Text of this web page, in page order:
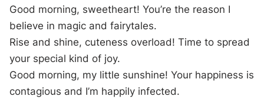
Good morning, sweetheart! You’re the reason I
believe in magic and fairytales.
Rise and shine, cuteness overload! Time to spread
your special kind of joy.
Good morning, my little sunshine! Your happiness is
contagious and I’m happily infected.